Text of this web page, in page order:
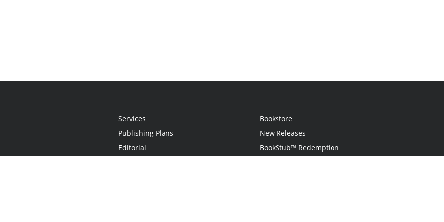
Services
Publishing Plans
Editorial
Bookstore
New Releases
BookStub™ Redemption